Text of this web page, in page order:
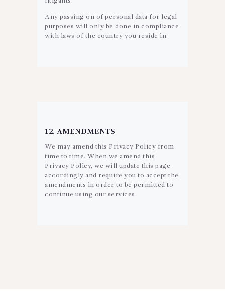
Any passing on of personal data for legal
purposes will only be done in compliance
with laws of the country you reside in.
12. AMENDMENTS
We may amend this Privacy Policy from
time to time. When we amend this
Privacy Policy, we will update this page
accordingly and require you to accept the
amendments in order to be permitted to
continue using our services.